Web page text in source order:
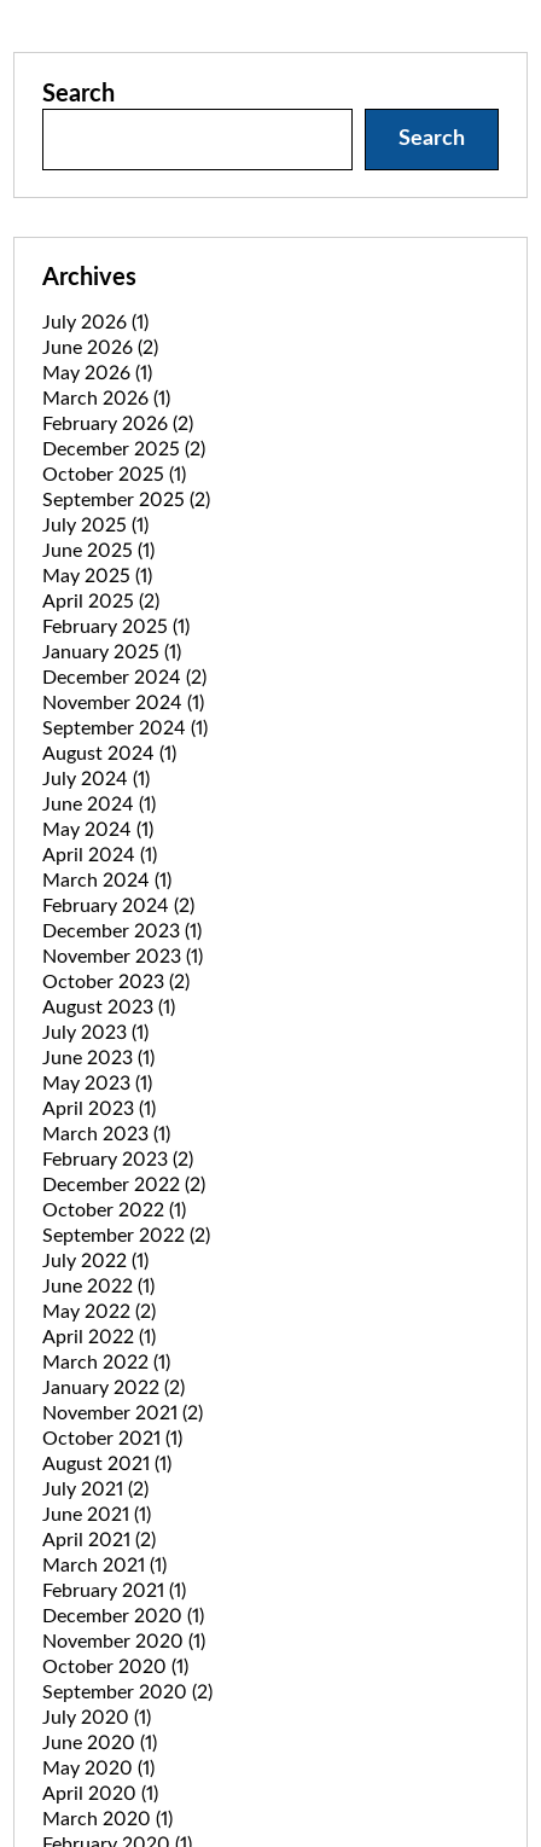
Search
Search
Archives
July 2026 (1)
June 2026 (2)
May 2026 (1)
March 2026 (1)
February 2026 (2)
December 2025 (2)
October 2025 (1)
September 2025 (2)
July 2025 (1)
June 2025 (1)
May 2025 (1)
April 2025 (2)
February 2025 (1)
January 2025 (1)
December 2024 (2)
November 2024 (1)
September 2024 (1)
August 2024 (1)
July 2024 (1)
June 2024 (1)
May 2024 (1)
April 2024 (1)
March 2024 (1)
February 2024 (2)
December 2023 (1)
November 2023 (1)
October 2023 (2)
August 2023 (1)
July 2023 (1)
June 2023 (1)
May 2023 (1)
April 2023 (1)
March 2023 (1)
February 2023 (2)
December 2022 (2)
October 2022 (1)
September 2022 (2)
July 2022 (1)
June 2022 (1)
May 2022 (2)
April 2022 (1)
March 2022 (1)
January 2022 (2)
November 2021 (2)
October 2021 (1)
August 2021 (1)
July 2021 (2)
June 2021 (1)
April 2021 (2)
March 2021 (1)
February 2021 (1)
December 2020 (1)
November 2020 (1)
October 2020 (1)
September 2020 (2)
July 2020 (1)
June 2020 (1)
May 2020 (1)
April 2020 (1)
March 2020 (1)